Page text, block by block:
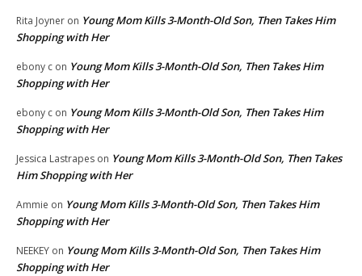
Rita Joyner on Young Mom Kills 3-Month-Old Son, Then Takes Him
Shopping with Her
ebony c on Young Mom Kills 3-Month-Old Son, Then Takes Him
Shopping with Her
ebony c on Young Mom Kills 3-Month-Old Son, Then Takes Him
Shopping with Her
Jessica Lastrapes on Young Mom Kills 3-Month-Old Son, Then Takes
Him Shopping with Her
Ammie on Young Mom Kills 3-Month-Old Son, Then Takes Him
Shopping with Her
NEEKEY on Young Mom Kills 3-Month-Old Son, Then Takes Him
Shopping with Her